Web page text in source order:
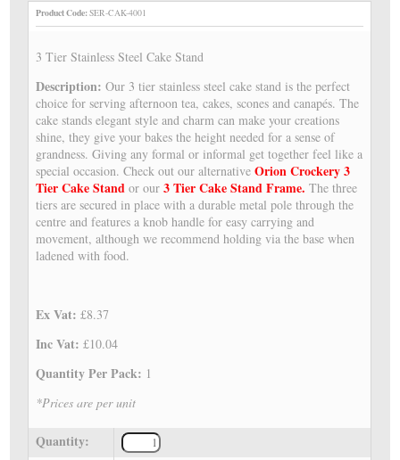
Product Code:SER-CAK-4001
3 Tier Stainless Steel Cake Stand
Description:Our 3 tier stainless steel cake stand is the perfect
choice for serving afternoon tea, cakes, scones and canapés. The
cake stands elegant style and charm can make your creations
shine, they give your bakes the height needed for a sense of
grandness. Giving any formal or informal get together feel like a
special occasion. Check out our alternativeOrion Crockery 3
Tier Cake Stand or our3 Tier Cake Stand Frame. The three
tiers are secured in place with a durable metal pole through the
centre and features a knob handle for easy carrying and
movement, although we recommend holding via the base when
ladened with food.
Ex Vat:£8.37
Inc Vat:£10.04
Quantity Per Pack: 1
*Prices are per unit
Quantity: